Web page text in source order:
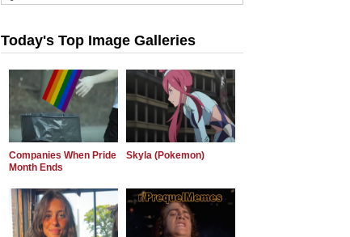
Today's Top Image Galleries
Companies When Pride
Month Ends
Skyla (Pokemon)